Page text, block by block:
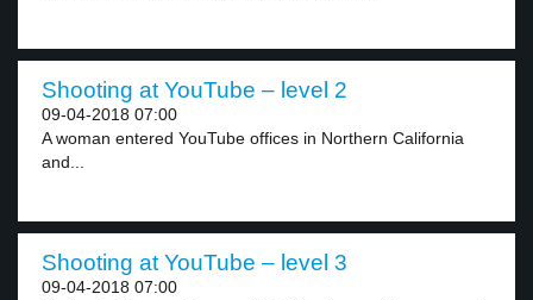
Shooting at YouTube – level 2
09-04-2018 07:00
A woman entered YouTube offices in Northern California
and...
Shooting at YouTube – level 3
09-04-2018 07:00